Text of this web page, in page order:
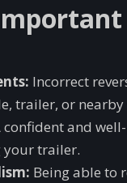
Incorrect
trailer, or
confident and
your trailer.
Being able to